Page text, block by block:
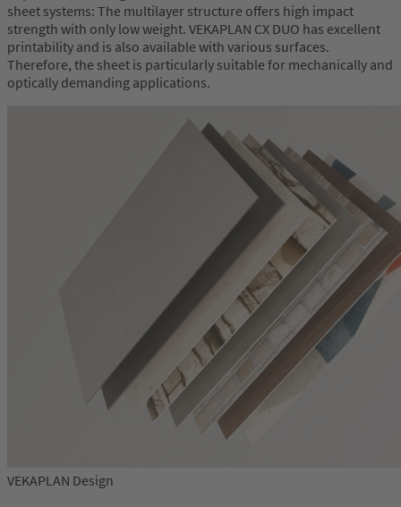
sheet systems: The multilayer structure offers high impact
strength with only low weight. VEKAPLAN CX DUO has excellent
printability and is also available with various surfaces.
Therefore, the sheet is particularly suitable for mechanically and
optically demanding applications.
VEKAPLAN Design